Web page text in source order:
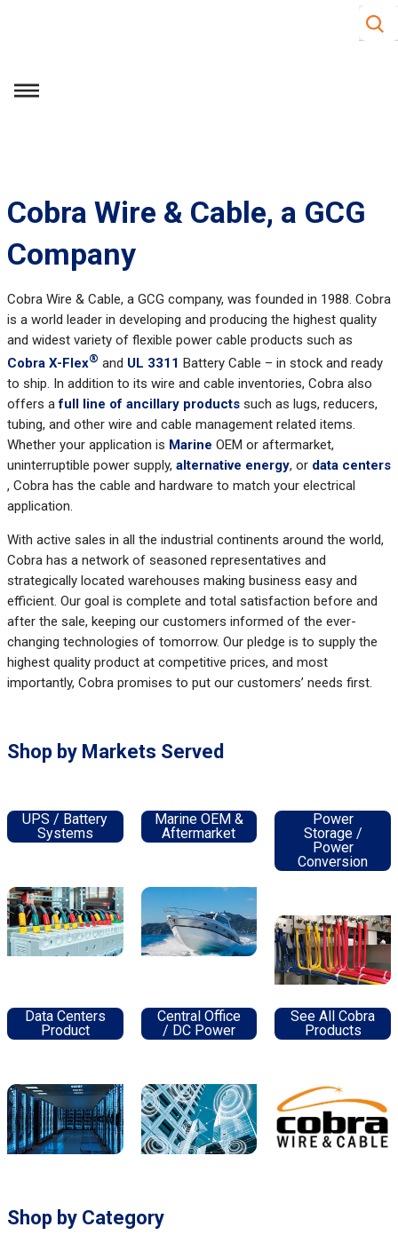
Site
menu
Cobra Wire & Cable, a GCG
Company
Cobra Wire & Cable, a GCG company, was founded in 1988. Cobra
is a world leader in developing and producing the highest quality
and widest variety of flexible power cable products such as
Cobra X-Flex® and UL 3311 Battery Cable – in stock and ready
to ship. In addition to its wire and cable inventories, Cobra also
offers afull line of ancillary products such as lugs, reducers,
tubing, and other wire and cable management related items.
Whether your application is Marine OEM or aftermarket,
uninterruptible power supply, alternative energy, or data centers
, Cobra has the cable and hardware to match your electrical
application.
With active sales in all the industrial continents around the world,
Cobra has a network of seasoned representatives and
strategically located warehouses making business easy and
efficient. Our goal is complete and total satisfaction before and
after the sale, keeping our customers informed of the ever-
changing technologies of tomorrow. Our pledge is to supply the
highest quality product at competitive prices, and most
importantly, Cobra promises to put our customers’ needs first.
Shop by Markets Served
UPS / Battery
Systems
Marine OEM &
Aftermarket
Power
Storage /
Power
Conversion
Data Centers
Product
Central Office
/ DC Power
See All Cobra
Products
Shop by Category